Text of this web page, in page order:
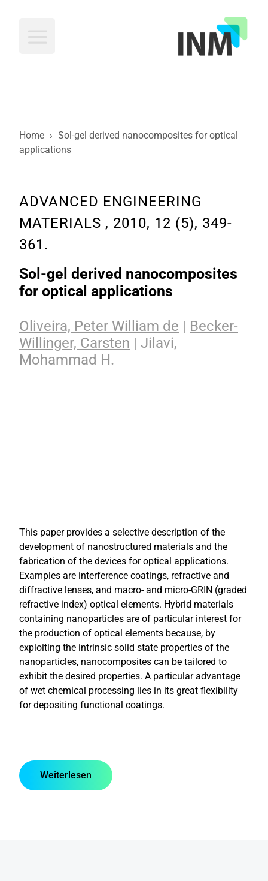
Home › Sol-gel derived nanocomposites for optical
applications
ADVANCED ENGINEERING
MATERIALS , 2010, 12 (5), 349-
361.
Sol-gel derived nanocomposites
for optical applications
Oliveira, Peter William de | Becker-
Willinger, Carsten | Jilavi,
Mohammad H.
This paper provides a selective description of the
development of nanostructured materials and the
fabrication of the devices for optical applications.
Examples are interference coatings, refractive and
diffractive lenses, and macro- and micro-GRIN (graded
refractive index) optical elements. Hybrid materials
containing nanoparticles are of particular interest for
the production of optical elements because, by
exploiting the intrinsic solid state properties of the
nanoparticles, nanocomposites can be tailored to
exhibit the desired properties. A particular advantage
of wet chemical processing lies in its great flexibility
for depositing functional coatings.
Weiterlesen